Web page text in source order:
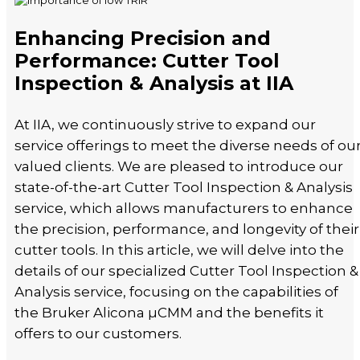
Enhancing Precision and
Performance: Cutter Tool
Inspection & Analysis at IIA
At IIA, we continuously strive to expand our
service offerings to meet the diverse needs of
valued clients. We are pleased to introduce our
state-of-the-art Cutter Tool Inspection & Analysis
service, which allows manufacturers to enhance
the precision, performance, and longevity of their
cutter tools. In this article, we will delve into the
details of our specialized Cutter Tool Inspection &
Analysis service, focusing on the capabilities of
the Bruker Alicona µCMM and the benefits it
offers to our customers.